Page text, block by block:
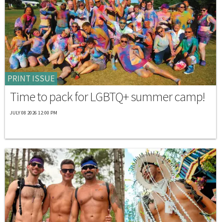
PRINT ISSUE
Time to pack for LGBTQ+ summer camp!
JULY 08 2026 12:00 PM